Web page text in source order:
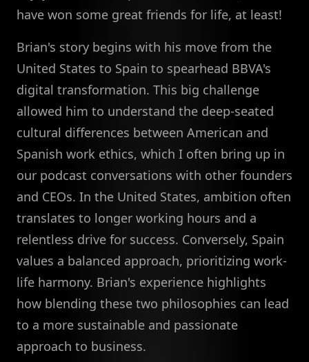
have won some great friends for life, at least!
Brian's story begins with his move from the
United States to Spain to spearhead BBVA's
digital transformation. This big challenge
allowed him to understand the deep-seated
cultural differences between American and
Spanish work ethics, which I often bring up in
our podcast conversations with other founders
and CEOs. In the United States, ambition often
translates to longer working hours and a
relentless drive for success. Conversely, Spain
values a balanced approach, prioritizing work-
life harmony. Brian's experience highlights
how blending these two philosophies can lead
to a more sustainable and passionate
approach to business.